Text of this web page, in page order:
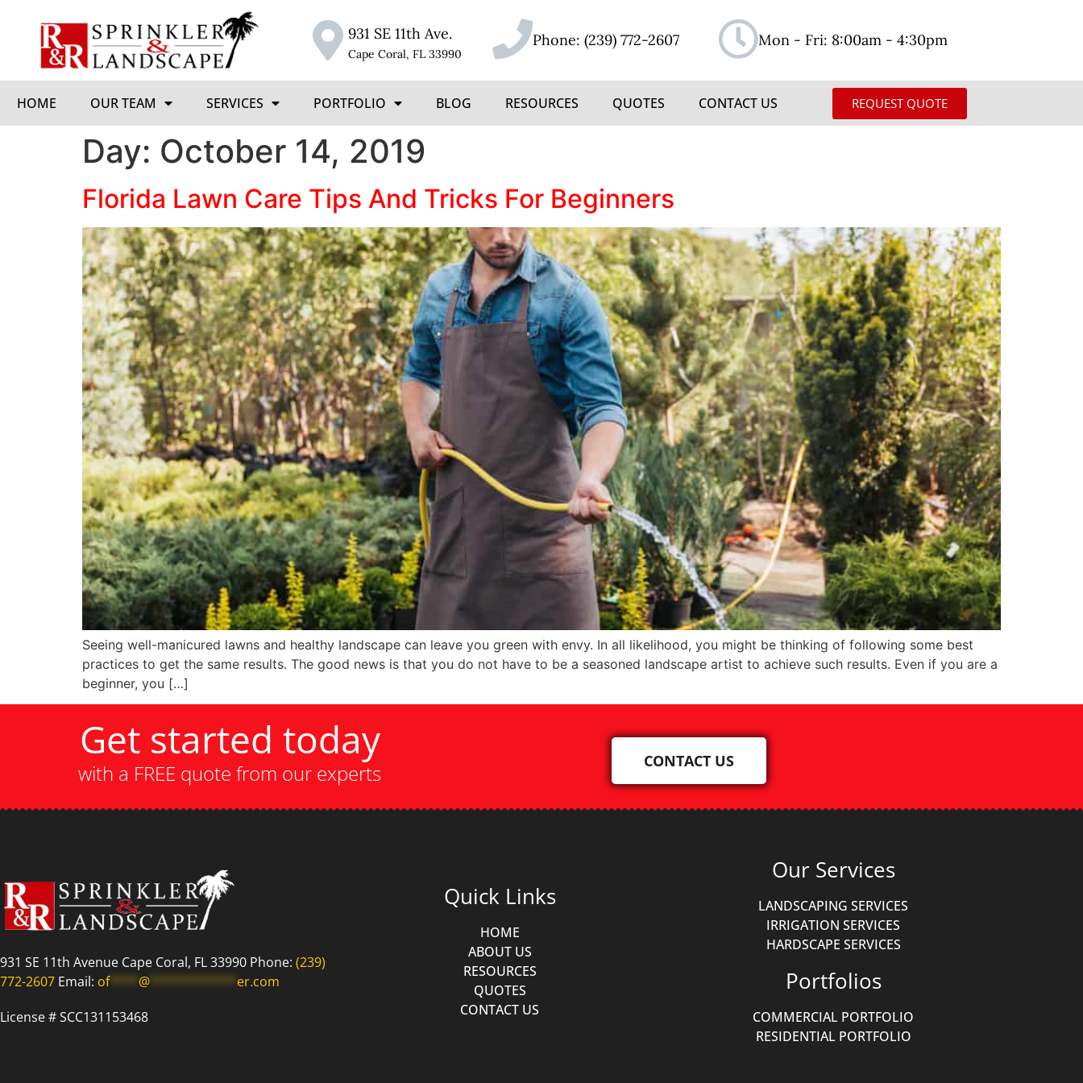
931 SE 11th Ave.
Cape Coral, FL 33990
Phone: (239) 772-2607 Mon - Fri: 8:00am - 4:30pm
HOME OUR TEAM SERVICES PORTFOLIO BLOG RESOURCES QUOTES CONTACT US REQUEST QUOTE
Day: October 14, 2019
Florida Lawn Care Tips And Tricks For Beginners
Seeing well-manicured lawns and healthy landscape can leave you green with envy. In all likelihood, you might be thinking of following some best
practices to get the same results. The good news is that you do not have to be a seasoned landscape artist to achieve such results. Even if you are a
beginner, you […]
Get started today
with a FREE quote from our experts CONTACT US
931 SE 11th Avenue Cape Coral, FL 33990 Phone: (239)
772-2607 Email: of**** @ ************ er.com
License # SCC131153468
Quick Links
HOME
ABOUT US
RESOURCES
QUOTES
CONTACT US
Our Services
LANDSCAPING SERVICES
IRRIGATION SERVICES
HARDSCAPE SERVICES
Portfolios
COMMERCIAL PORTFOLIO
RESIDENTIAL PORTFOLIO